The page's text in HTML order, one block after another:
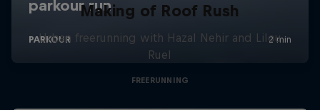
Making of Roof Rush
Urban freerunning with Hazal Nehir and Lilou
Ruel
FREERUNNING